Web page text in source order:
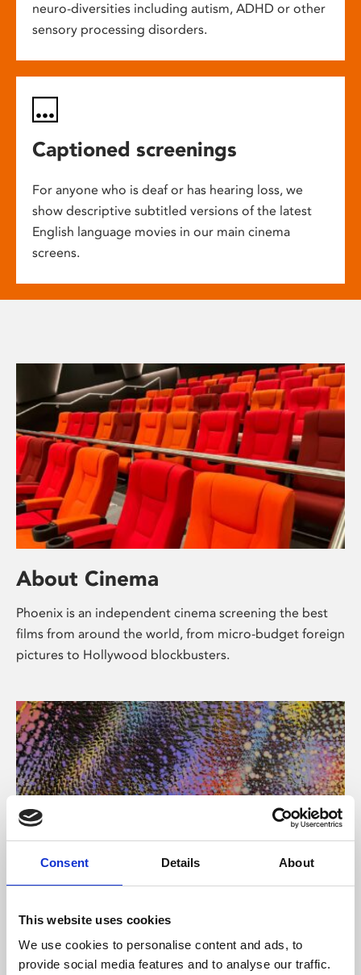
Consent Details About
This website uses cookies
We use cookies to personalise content and ads, to
provide social media features and to analyse our traffic.
neuro-diversities including autism, ADHD or other
sensory processing disorders.
Captioned screenings
For anyone who is deaf or has hearing loss, we
show descriptive subtitled versions of the latest
English language movies in our main cinema
screens.
About Cinema
Phoenix is an independent cinema screening the best
films from around the world, from micro-budget foreign
pictures to Hollywood blockbusters.
About Art
Phoenix’s art and digital culture programme presents
free exhibitions by artists from across the world,
supported by Arts Council England and De Montfort